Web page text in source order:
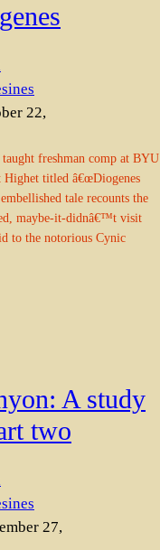
22,
freshman comp at BYU
Highet titled â€œDiogenes
tale recounts the
maybe-it-didnâ€™t visit
to the notorious Cynic
A study
two
27,